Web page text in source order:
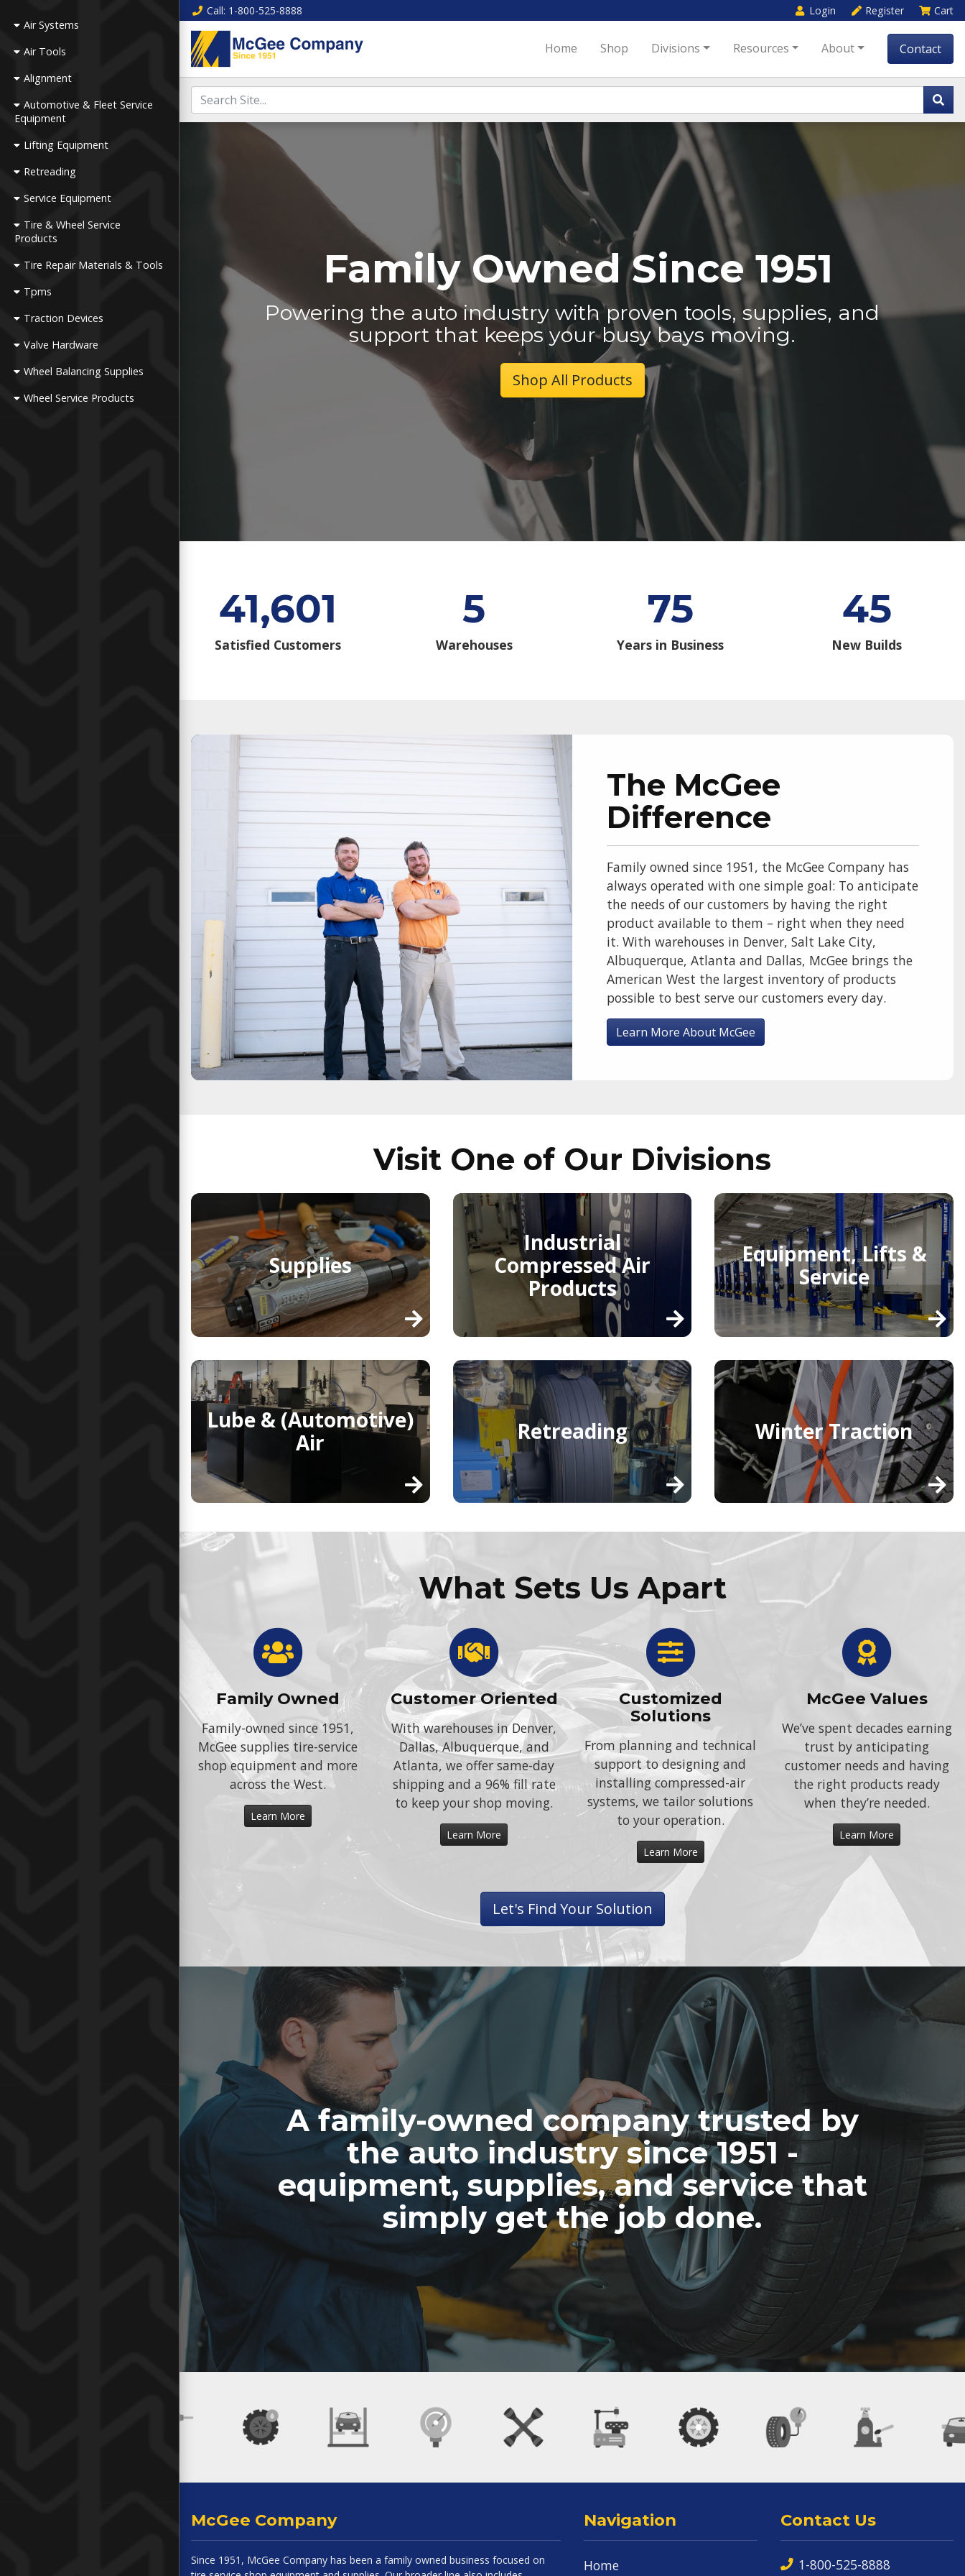
Air Systems
Air Tools
Alignment
Automotive & Fleet Service
Equipment
Lifting Equipment
Retreading
Service Equipment
Tire & Wheel Service
Products
Tire Repair Materials & Tools
Tpms
Traction Devices
Valve Hardware
Wheel Balancing Supplies
Wheel Service Products
Call: 1-800-525-8888 Login Register Cart
Home Shop Divisions Resources About Contact
Family Owned Since 1951
Powering the auto industry with proven tools, supplies, and
support that keeps your busy bays moving.
Shop All Products
41,601
Satisfied Customers
5
Warehouses
75
Years in Business
45
New Builds
The McGee
Difference
Family owned since 1951, the McGee Company has
always operated with one simple goal: To anticipate
the needs of our customers by having the right
product available to them – right when they need
it. With warehouses in Denver, Salt Lake City,
Albuquerque, Atlanta and Dallas, McGee brings the
American West the largest inventory of products
possible to best serve our customers every day.
Learn More About McGee
Visit One of Our Divisions
Supplies
Industrial
Compressed Air
Products
Equipment, Lifts &
Service
Lube & (Automotive)
Air
Retreading Winter Traction
What Sets Us Apart
Family Owned
Family-owned since 1951,
McGee supplies tire-service
shop equipment and more
across the West.
Learn More
Customer Oriented
With warehouses in Denver,
Dallas, Albuquerque, and
Atlanta, we offer same-day
shipping and a 96% fill rate
to keep your shop moving.
Learn More
Customized
Solutions
From planning and technical
support to designing and
installing compressed-air
systems, we tailor solutions
to your operation.
Learn More
McGee Values
We’ve spent decades earning
trust by anticipating
customer needs and having
the right products ready
when they’re needed.
Learn More
Let's Find Your Solution
A family-owned company trusted by
the auto industry since 1951 -
equipment, supplies, and service that
simply get the job done.
McGee Company
Since 1951, McGee Company has been a family owned business focused on
Navigation
Home
Contact Us
1-800-525-8888